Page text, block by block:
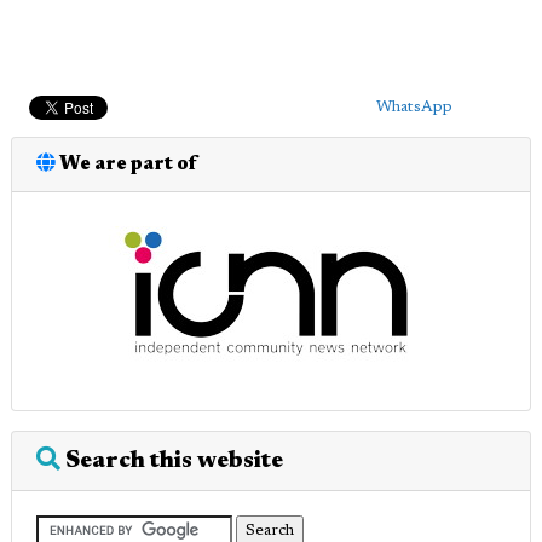
WhatsApp
We are part of
Search this website